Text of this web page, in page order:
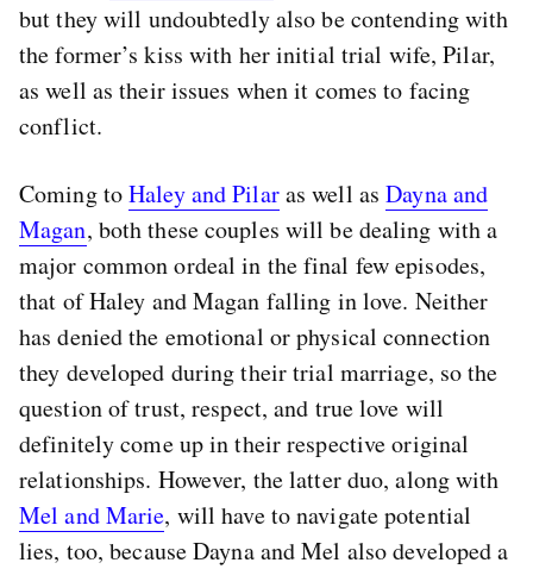
but they will undoubtedly also be contending with
the former’s kiss with her initial trial wife, Pilar,
as well as their issues when it comes to facing
conflict.
Coming toHaley and Pilaras well asDayna and
Magan, both these couples will be dealing with a
major common ordeal in the final few episodes,
that of Haley and Magan falling in love. Neither
has denied the emotional or physical connection
they developed during their trial marriage, so the
question of trust, respect, and true love will
definitely come up in their respective original
relationships. However, the latter duo, along with
Mel and Marie, will have to navigate potential
lies, too, because Dayna and Mel also developed a